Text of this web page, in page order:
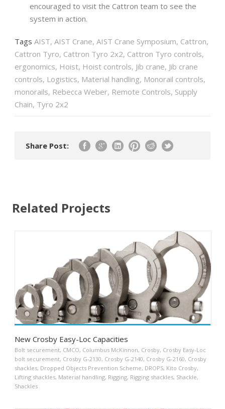
encouraged to visit the Cattron team to see the
system in action.
Tags AIST, AIST Crane, AIST Crane Symposium, Cattron,
Cattron Tyro, Cattron Tyro 2x2, Cattron Tyro controls,
ergonomics, Hoist, Hoist controls, Jib crane, Jib crane
controls, Logistics, Material handling, Monorail controls,
monorails, Rebecca Weber, Remote Controls, Supply
Chain, Tyro 2x2
Share Post:
Related Projects
New Crosby Easy-Loc Capacities
Bolt securement, CMCO, Columbus McKinnon, Crosby, Crosby Easy-Loc
bolt securement, Crosby G-2130, Crosby G-2140, Crosby G-2160, Crosby
shackles, Dropped Objects Prevention Scheme, DROPS, Kito Crosby,
Lifting shackles, Material handling, Rigging, Rigging shackles, Shackle,
Shackles